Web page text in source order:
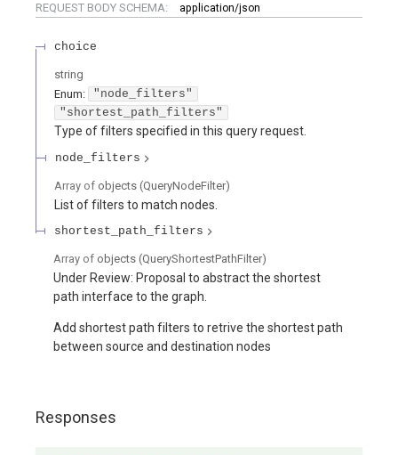
REQUEST BODY SCHEMA: application/json
choice
string
Enum:
"node_filters"
"shortest_path_filters"
Type of filters specified in this query request.
node_filters
Array of objects (QueryNodeFilter)
List of filters to match nodes.
shortest_path_filters
Array of objects (QueryShortestPathFilter)
Under Review: Proposal to abstract the shortest
path interface to the graph.
Add shortest path filters to retrive the shortest path
between source and destination nodes
Responses